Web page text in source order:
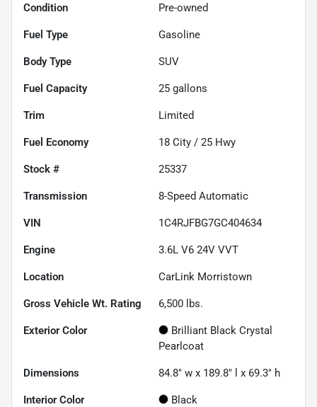
Condition Pre-owned
Fuel Type Gasoline
Body Type SUV
Fuel Capacity 25 gallons
Trim Limited
Fuel Economy 18 City / 25 Hwy
Stock # 25337
Transmission 8-Speed Automatic
VIN 1C4RJFBG7GC404634
Engine 3.6L V6 24V VVT
Location CarLink Morristown
Gross Vehicle Wt. Rating 6,500 lbs.
Exterior Color
Brilliant Black Crystal
Pearlcoat
Dimensions 84.8" w x 189.8" l x 69.3" h
Interior Color Black